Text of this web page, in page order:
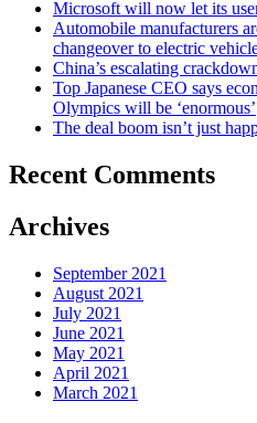
Microsoft will now let its
Automobile manufacturers
changeover to electric
China’s escalating
Top Japanese CEO says
Olympics will be ‘enormous’
The deal boom isn’t just
Recent Comments
Archives
September 2021
August 2021
July 2021
June 2021
May 2021
April 2021
March 2021